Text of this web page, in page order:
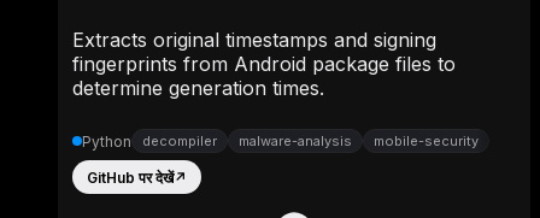
Extracts original timestamps and signing
fingerprints from Android package files to
determine generation times.
Python decompiler malware-analysis mobile-security
GitHub पर देखें↗